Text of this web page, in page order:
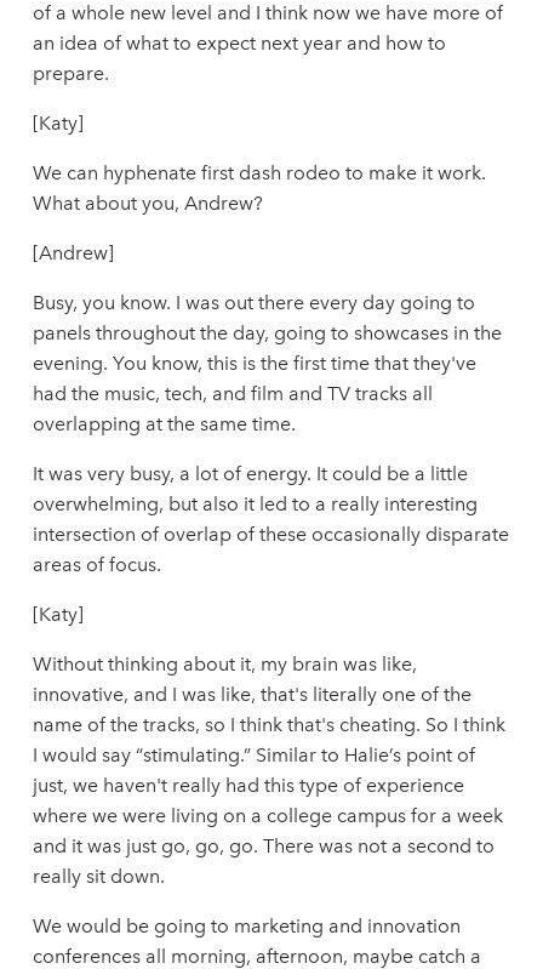
of a whole new level and I think now we have more of
an idea of what to expect next year and how to
prepare.
[Katy]
We can hyphenate first dash rodeo to make it work.
What about you, Andrew?
[Andrew]
Busy, you know. I was out there every day going to
panels throughout the day, going to showcases in the
evening. You know, this is the first time that they've
had the music, tech, and film and TV tracks all
overlapping at the same time.
It was very busy, a lot of energy. It could be a little
overwhelming, but also it led to a really interesting
intersection of overlap of these occasionally disparate
areas of focus.
[Katy]
Without thinking about it, my brain was like,
innovative, and I was like, that's literally one of the
name of the tracks, so I think that's cheating. So I think
I would say “stimulating.” Similar to Halie’s point of
just, we haven't really had this type of experience
where we were living on a college campus for a week
and it was just go, go, go. There was not a second to
really sit down.
We would be going to marketing and innovation
conferences all morning, afternoon, maybe catch a